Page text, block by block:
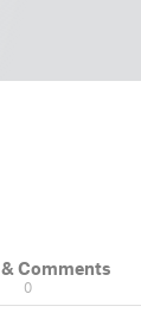
Comments
0